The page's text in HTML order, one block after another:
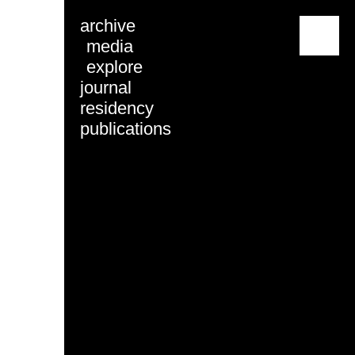
archive
media
explore
journal
residency
publications